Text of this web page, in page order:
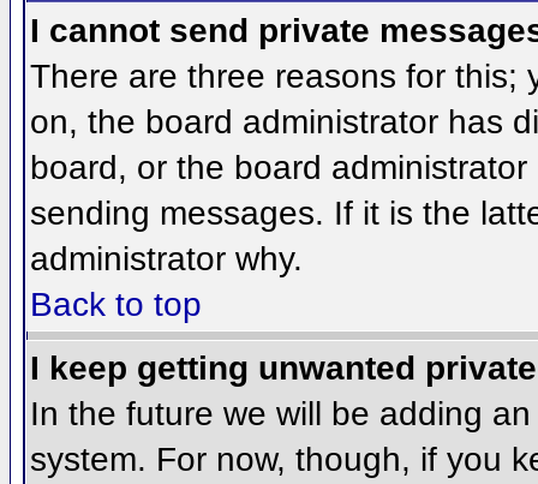
I cannot send private
There are three reasons for this;
on, the board administrator has
board, or the board
sending messages. If it is the
administrator why.
Back to top
I keep getting unwanted
In the future we will be adding
system. For now, though, if you